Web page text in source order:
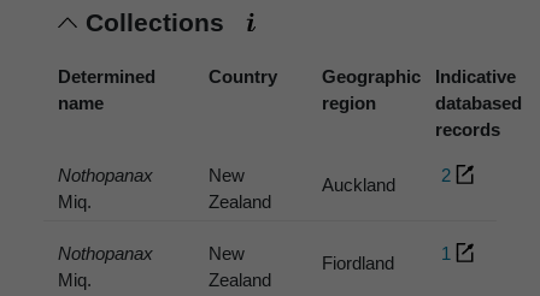
Collections
Determined
name
Country
Geographic
region
Indicative
databased
records
Nothopanax
Miq.
New
Zealand
Auckland 2
Nothopanax
Miq.
New
Zealand
Fiordland 1